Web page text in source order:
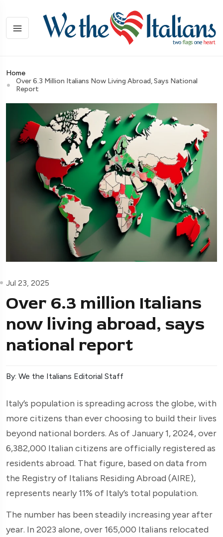
Home
Over 6.3 Million Italians Now Living Abroad, Says National
Report
Jul 23, 2025
Over 6.3 million Italians
now living abroad, says
national report
By: We the Italians Editorial Staff
Italy’s population is spreading across the globe, with
more citizens than ever choosing to build their lives
beyond national borders. As of January 1, 2024, over
6,382,000 Italian citizens are officially registered as
residents abroad. That figure, based on data from
the Registry of Italians Residing Abroad (AIRE),
represents nearly 11% of Italy’s total population.
The number has been steadily increasing year after
year. In 2023 alone, over 165,000 Italians relocated